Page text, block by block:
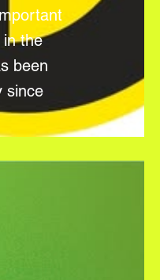
in the
been
since